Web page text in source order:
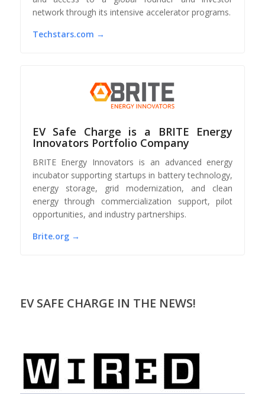
network through its intensive accelerator programs.
Techstars.com →
EV Safe Charge is a BRITE Energy
Innovators Portfolio Company
BRITE Energy Innovators is an advanced energy
incubator supporting startups in battery technology,
energy storage, grid modernization, and clean
energy through commercialization support, pilot
opportunities, and industry partnerships.
Brite.org →
EV SAFE CHARGE IN THE NEWS!